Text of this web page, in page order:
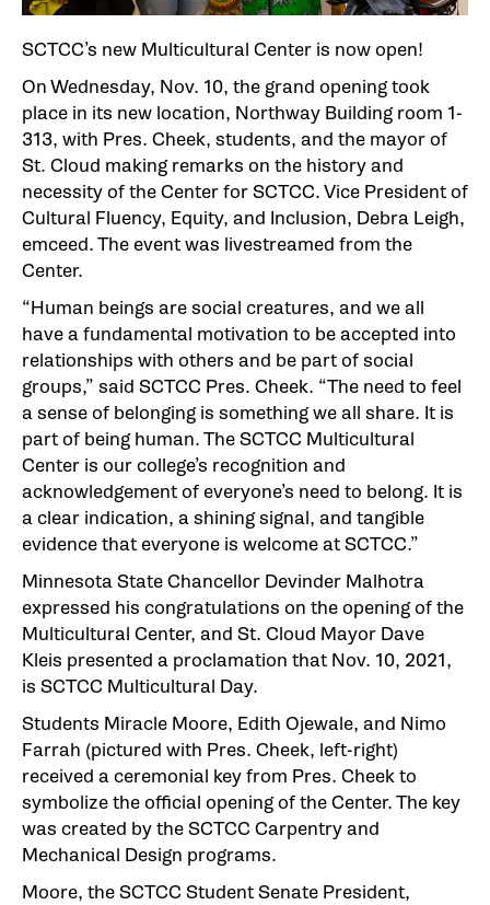
SCTCC’s new Multicultural Center is now open!
On Wednesday, Nov. 10, the grand opening took
place in its new location, Northway Building room 1-
313, with Pres. Cheek, students, and the mayor of
St. Cloud making remarks on the history and
necessity of the Center for SCTCC. Vice President of
Cultural Fluency, Equity, and Inclusion, Debra Leigh,
emceed. The event was livestreamed from the
Center.
“Human beings are social creatures, and we all
have a fundamental motivation to be accepted into
relationships with others and be part of social
groups,” said SCTCC Pres. Cheek. “The need to feel
a sense of belonging is something we all share. It is
part of being human. The SCTCC Multicultural
Center is our college’s recognition and
acknowledgement of everyone’s need to belong. It is
a clear indication, a shining signal, and tangible
evidence that everyone is welcome at SCTCC.”
Minnesota State Chancellor Devinder Malhotra
expressed his congratulations on the opening of the
Multicultural Center, and St. Cloud Mayor Dave
Kleis presented a proclamation that Nov. 10, 2021,
is SCTCC Multicultural Day.
Students Miracle Moore, Edith Ojewale, and Nimo
Farrah (pictured with Pres. Cheek, left-right)
received a ceremonial key from Pres. Cheek to
symbolize the official opening of the Center. The key
was created by the SCTCC Carpentry and
Mechanical Design programs.
Moore, the SCTCC Student Senate President,